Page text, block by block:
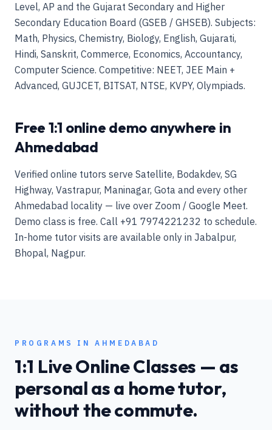
Level, AP and the Gujarat Secondary and Higher
Secondary Education Board (GSEB / GHSEB). Subjects:
Math, Physics, Chemistry, Biology, English, Gujarati,
Hindi, Sanskrit, Commerce, Economics, Accountancy,
Computer Science. Competitive: NEET, JEE Main +
Advanced, GUJCET, BITSAT, NTSE, KVPY, Olympiads.
Free 1:1 online demo anywhere in
Ahmedabad
Verified online tutors serve Satellite, Bodakdev, SG
Highway, Vastrapur, Maninagar, Gota and every other
Ahmedabad locality — live over Zoom / Google Meet.
Demo class is free. Call +91 7974221232 to schedule.
In-home tutor visits are available only in Jabalpur,
Bhopal, Nagpur.
PROGRAMS INAHMEDABAD
1:1 Live Online Classes — as
personal as a home tutor,
without the commute.